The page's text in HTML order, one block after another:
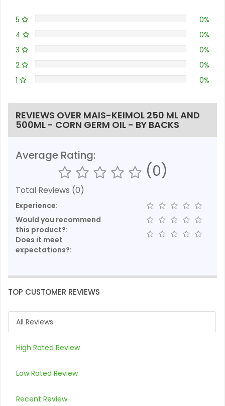
5
0%
4
0%
3
0%
2
0%
1
0%
REVIEWS OVER MAIS-KEIMOL 250 ML AND
500ML - CORN GERM OIL - BY BACKS
Average Rating:
(0)
Total Reviews (0)
Experience:
Would you recommend
this product?:
Does it meet
expectations?:
TOP CUSTOMER REVIEWS
All Reviews
High Rated Review
Low Rated Review
Recent Review